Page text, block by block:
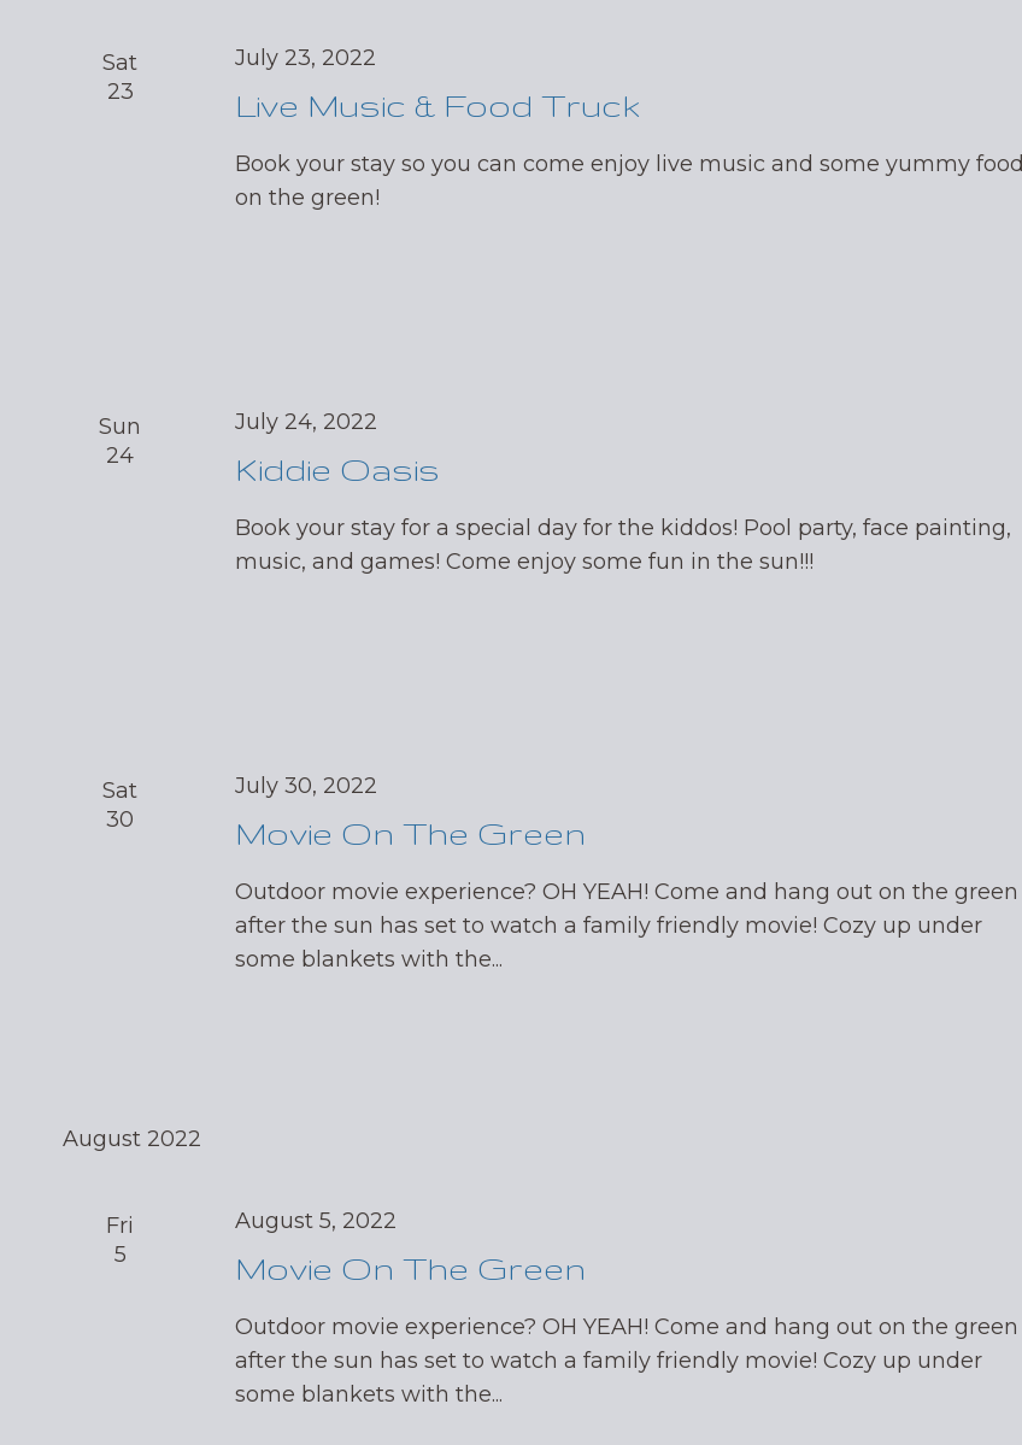
Sat
23
July 23, 2022
Live Music & Food Truck
Book your stay so you can come enjoy live music and some yummy food
on the green!
Sun
24
July 24, 2022
Kiddie Oasis
Book your stay for a special day for the kiddos! Pool party, face painting,
music, and games! Come enjoy some fun in the sun!!!
Sat
30
July 30, 2022
Movie On The Green
Outdoor movie experience? OH YEAH! Come and hang out on the green
after the sun has set to watch a family friendly movie! Cozy up under
some blankets with the...
August 2022
Fri
5
August 5, 2022
Movie On The Green
Outdoor movie experience? OH YEAH! Come and hang out on the green
after the sun has set to watch a family friendly movie! Cozy up under
some blankets with the...